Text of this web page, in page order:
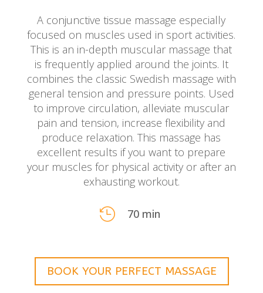
A conjunctive tissue massage especially
focused on muscles used in sport activities.
This is an in-depth muscular massage that
is frequently applied around the joints. It
combines the classic Swedish massage with
general tension and pressure points. Used
to improve circulation, alleviate muscular
pain and tension, increase flexibility and
produce relaxation. This massage has
excellent results if you want to prepare
your muscles for physical activity or after an
exhausting workout.
 70 min
BOOK YOUR PERFECT MASSAGE